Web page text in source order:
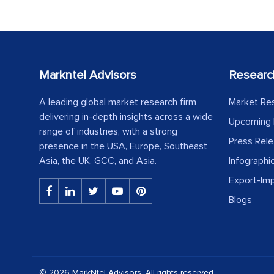
Markntel Advisors
A leading global market research firm
delivering in-depth insights across a wide
range of industries, with a strong
presence in the USA, Europe, Southeast
Asia, the UK, GCC, and Asia.
Market
Upcoming
Press
Export-
Blogs